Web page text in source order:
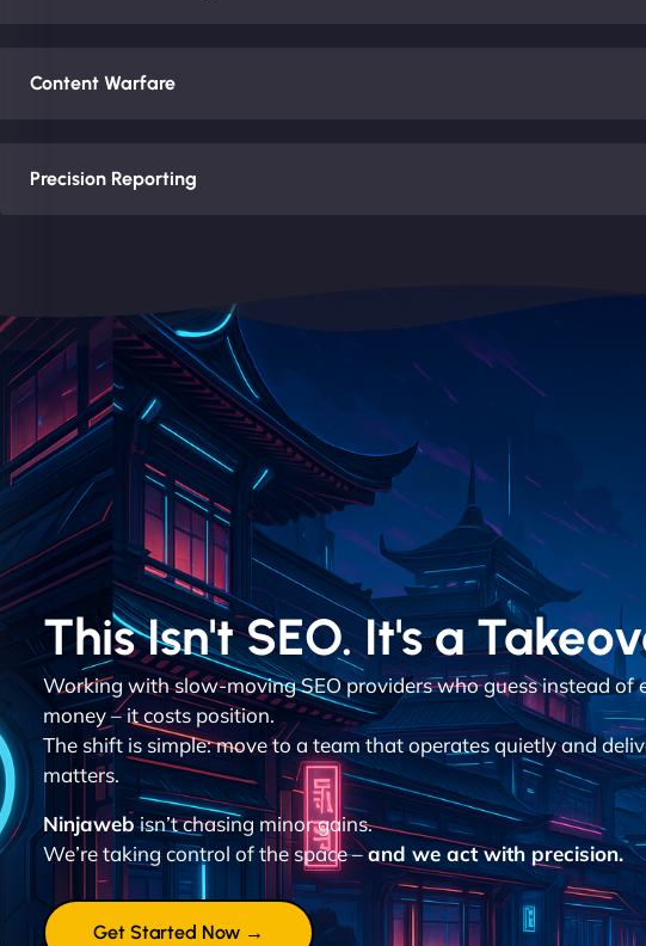
Content Warfare
Precision Reporting
This Isn't SEO. It's a
Working with slow-moving SEO providers who guess instead of
money – it costs position.
The shift is simple: move to a team that operates quietly and
matters.
Ninjawebisn’t chasing minor gains.
We’re taking control of the space –and we act with precision.
Get Started Now →